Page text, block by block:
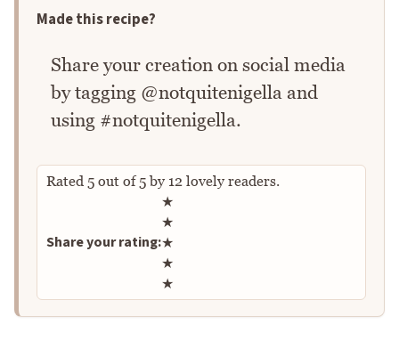
Made this recipe?
Share your creation on social media
by tagging @notquitenigella and
using #notquitenigella.
Rated 5 out of5by 12 lovely readers.
Share your rating:
Rate this recipe
★
★
★
★
★